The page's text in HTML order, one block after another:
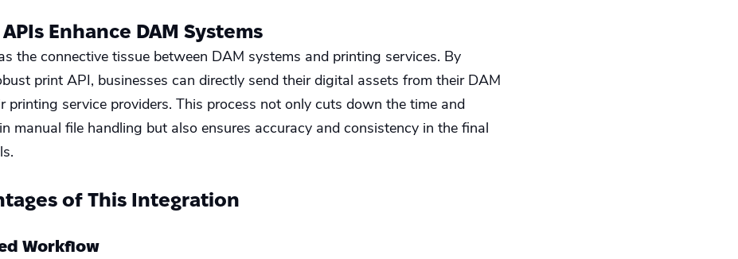
Enhance DAM Systems
the connective tissue between DAM systems and printing services. By
print API, businesses can directly send their digital assets from their DAM
printing service providers. This process not only cuts down the time and
manual file handling but also ensures accuracy and consistency in the final
of This Integration
Workflow